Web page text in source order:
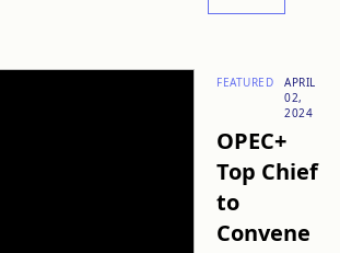
FEATURED
APRIL
02,
2024
OPEC+
Top Chief
to
Convene